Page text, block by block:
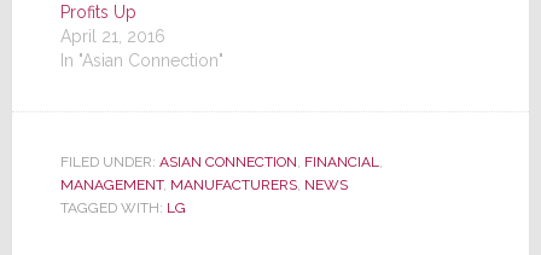
Profits Up
April 21, 2016
In "Asian Connection"
FILED UNDER: ASIAN CONNECTION FINANCIAL
MANAGEMENT, MANUFACTURERS, NEWS
TAGGED WITH: LG